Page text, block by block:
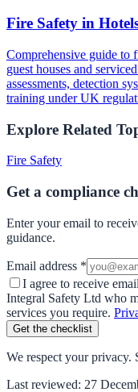
Fire Safety in
Comprehensive guide to
guest houses and
assessments, detection
training under UK
Explore Related
Fire Safety
Get a compliance
Enter your email to
guidance.
Email address *
I agree to receive
Integral Safety Ltd who
services you require.
Get the checklist
We respect your privacy.
Last reviewed: 27